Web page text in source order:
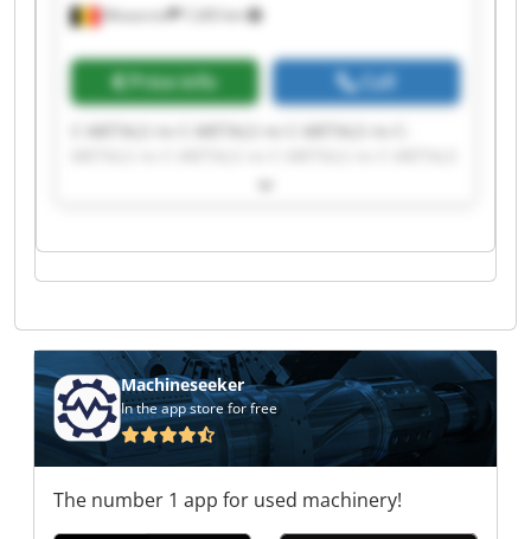
Mouscron 7,265 km
Price info Call
C-METALS nv C-METALS nv C-METALS nv C-
nv C-METALS nv C-METALS nv C-METALS nv C-
METALS nv C-METALS nv C-METALS nv
Machineseeker
In the app store for free
The number 1 app for used machinery!